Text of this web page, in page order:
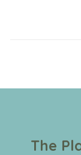
The